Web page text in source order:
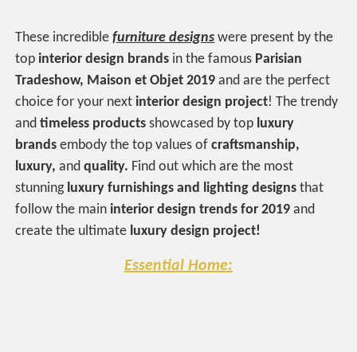
These incrediblefurniture designs were present by the
top interior design brands in the famous Parisian
Tradeshow, Maison et Objet 2019 and are the perfect
choice for your next interior design project! The trendy
andtimeless productsshowcased by top luxury
brands embody the top values ofcraftsmanship,
luxury, andquality. Find out which are the most
stunningluxury furnishings and lighting designs that
follow the main interior design trends for 2019 and
create the ultimate luxury design project!
Essential Home: